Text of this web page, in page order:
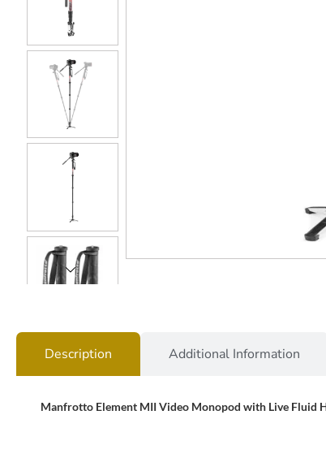
Description Additional Information
Manfrotto Element MII Video Monopod with Live Fluid